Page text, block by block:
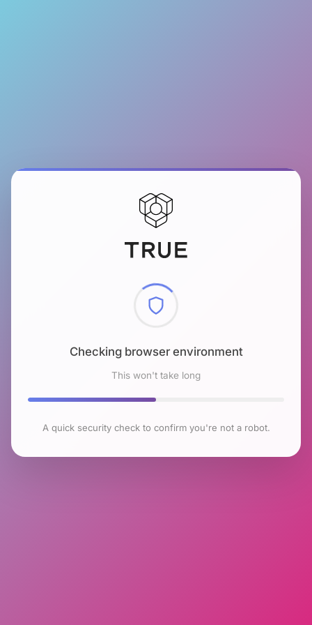
Checking browser environment
This won't take long
A quick security check to confirm you're not a robot.